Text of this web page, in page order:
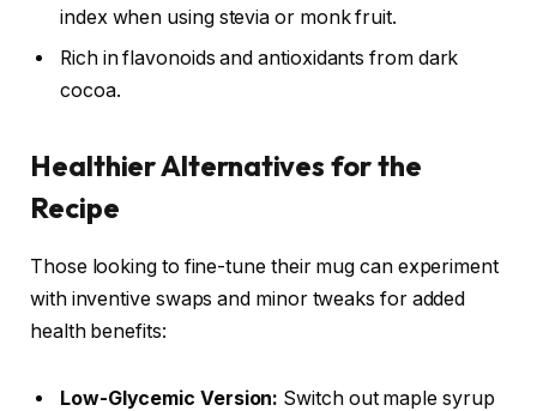
index when using stevia or monk fruit.
Rich in flavonoids and antioxidants from dark
cocoa.
Healthier Alternatives for the
Recipe
Those looking to fine-tune their mug can experiment
with inventive swaps and minor tweaks for added
health benefits:
Low-Glycemic Version: Switch out maple syrup